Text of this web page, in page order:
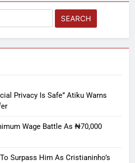
Privacy Is Safe” Atiku Warns
Wage Battle As ₦70,000
Surpass Him As Cristianinho’s